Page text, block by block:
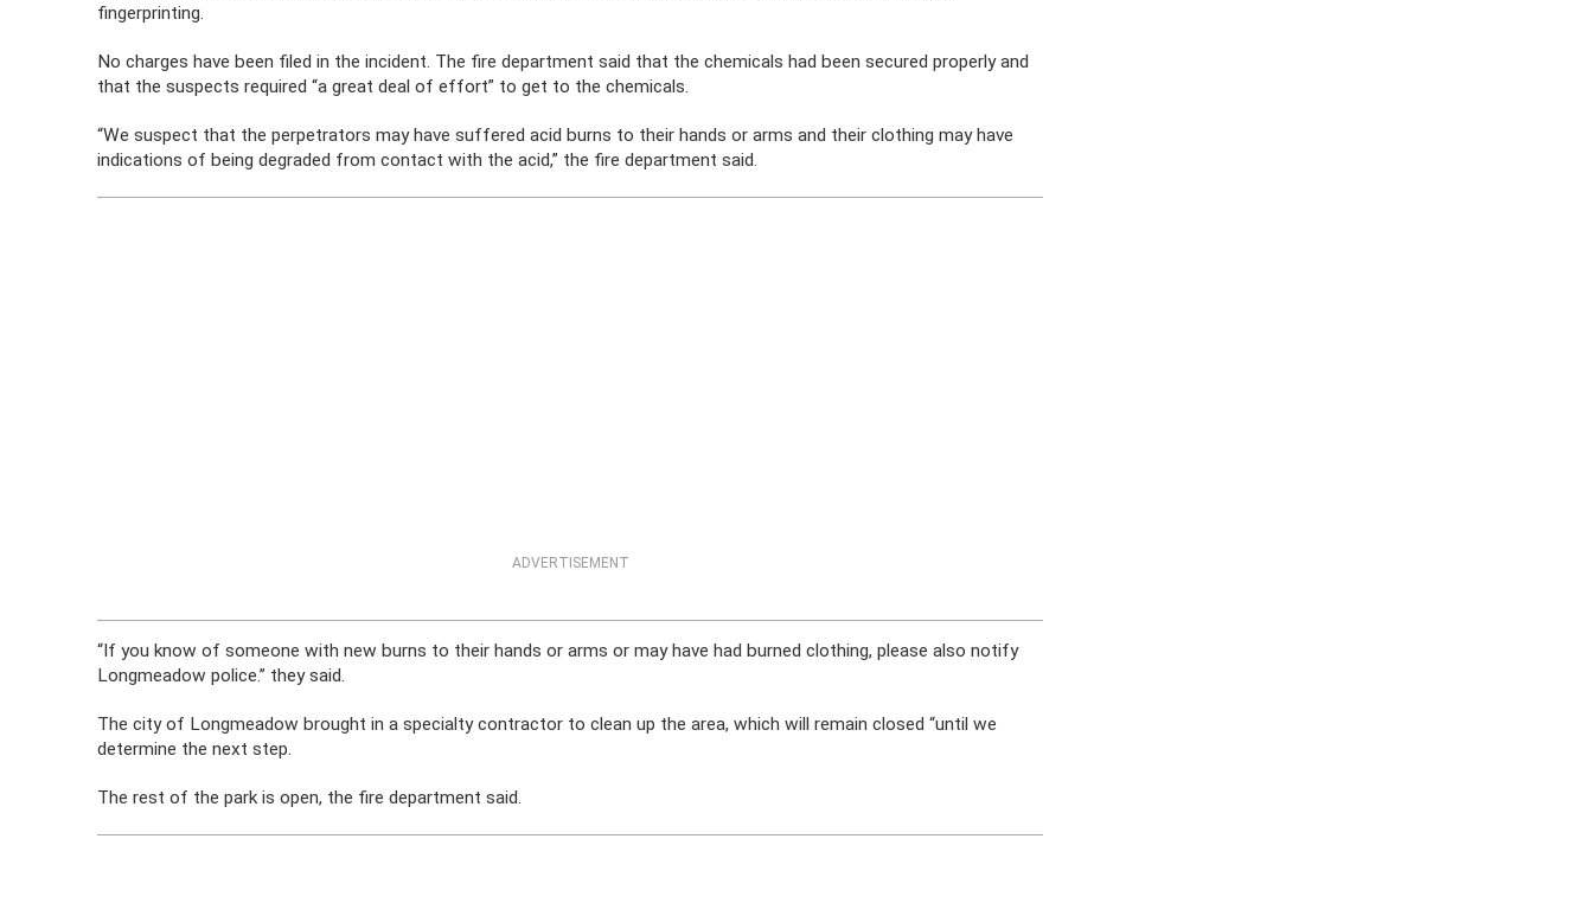
fingerprinting.
No charges have been filed in the incident. The fire department said that the chemicals had been secured properly and
that the suspects required “a great deal of effort” to get to the chemicals.
“We suspect that the perpetrators may have suffered acid burns to their hands or arms and their clothing may have
indications of being degraded from contact with the acid,” the fire department said.
ADVERTISEMENT
“If you know of someone with new burns to their hands or arms or may have had burned clothing, please also notify
Longmeadow police.” they said.
The city of Longmeadow brought in a specialty contractor to clean up the area, which will remain closed “until we
determine the next step.
The rest of the park is open, the fire department said.